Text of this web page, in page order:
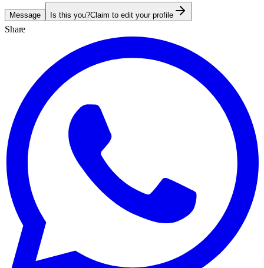
Message Is this you?Claim to edit your profile
Share